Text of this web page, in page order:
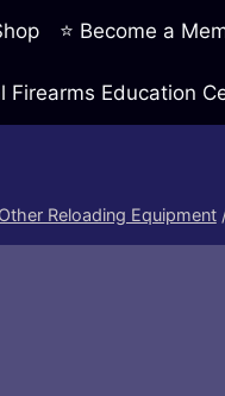
⭐ Become a
Firearms Education
Other Reloading Equipment